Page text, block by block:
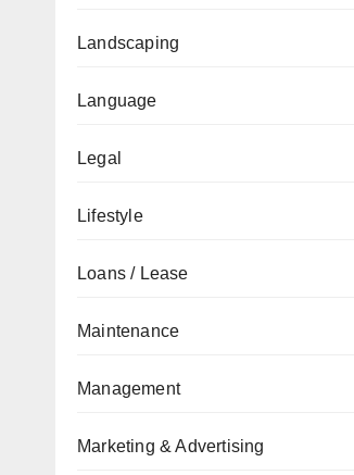
Landscaping
Language
Legal
Lifestyle
Loans / Lease
Maintenance
Management
Marketing & Advertising